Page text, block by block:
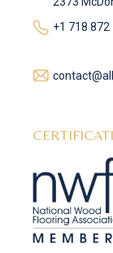
+1 718 872